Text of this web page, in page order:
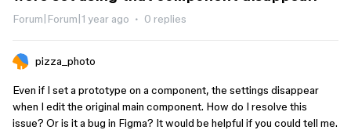
Forum|Forum|1 year ago 0 replies
pizza_photo
Even if I set a prototype on a component, the settings disappear
when I edit the original main component. How do I resolve this
issue? Or is it a bug in Figma? It would be helpful if you could tell me.